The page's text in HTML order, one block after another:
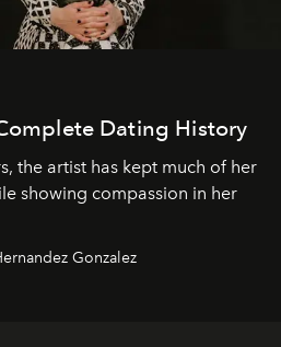
Dating History
the artist has kept much of her
showing compassion in her
Gonzalez